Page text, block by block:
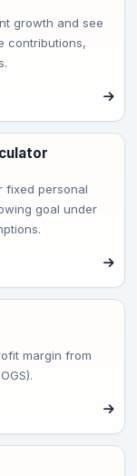
growth and see
contributions,
fixed personal
goal under
margin from